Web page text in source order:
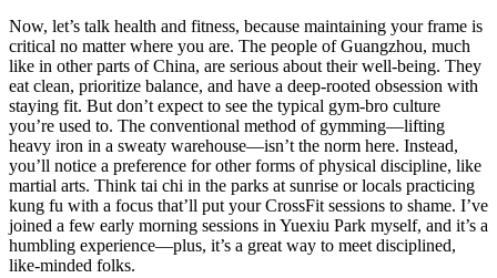
Now, let’s talk health and fitness, because maintaining your frame is
critical no matter where you are. The people of Guangzhou, much
like in other parts of China, are serious about their well-being. They
eat clean, prioritize balance, and have a deep-rooted obsession with
staying fit. But don’t expect to see the typical gym-bro culture
you’re used to. The conventional method of gymming—lifting
heavy iron in a sweaty warehouse—isn’t the norm here. Instead,
you’ll notice a preference for other forms of physical discipline, like
martial arts. Think tai chi in the parks at sunrise or locals practicing
kung fu with a focus that’ll put your CrossFit sessions to shame. I’ve
joined a few early morning sessions in Yuexiu Park myself, and it’s a
humbling experience—plus, it’s a great way to meet disciplined,
like-minded folks.